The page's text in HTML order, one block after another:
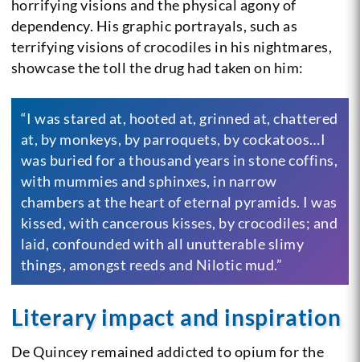
horrifying visions and the physical agony of
dependency. His graphic portrayals, such as
terrifying visions of crocodiles in his nightmares,
showcase the toll the drug had taken on him:
“I was stared at, hooted at, grinned at, chattered
at, by monkeys, by parroquets, by cockatoos…I
was buried for a thousand years in stone coffins,
with mummies and sphinxes, in narrow
chambers at the heart of eternal pyramids. I was
kissed, with cancerous kisses, by crocodiles; and
laid, confounded with all unutterable slimy
things, amongst reeds and Nilotic mud.”
Literary impact and inspiration
De Quincey remained addicted to opium for the